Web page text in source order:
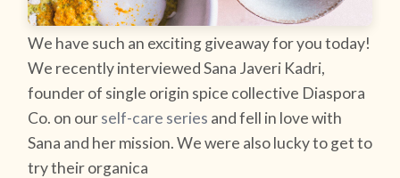
We have such an exciting giveaway for you today!
We recently interviewed Sana Javeri Kadri,
founder of single origin spice collective Diaspora
Co. on ourself-care series and fell in love with
Sana and her mission. We were also lucky to get to
try their organica